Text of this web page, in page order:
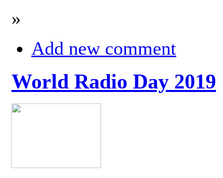
»
Add new comment
World Radio Day 2019